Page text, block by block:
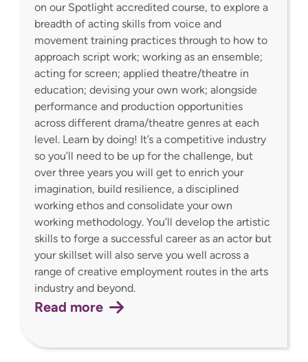
on our Spotlight accredited course, to explore a
breadth of acting skills from voice and
movement training practices through to how to
approach script work; working as an ensemble;
acting for screen; applied theatre/theatre in
education; devising your own work; alongside
performance and production opportunities
across different drama/theatre genres at each
level. Learn by doing! It’s a competitive industry
so you’ll need to be up for the challenge, but
over three years you will get to enrich your
imagination, build resilience, a disciplined
working ethos and consolidate your own
working methodology. You’ll develop the artistic
skills to forge a successful career as an actor but
your skillset will also serve you well across a
range of creative employment routes in the arts
industry and beyond.
Read more